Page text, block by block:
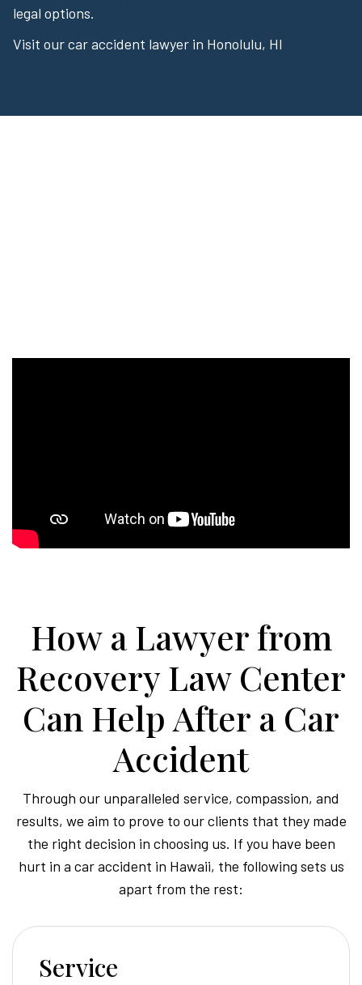
legal options.
Visit our car accident lawyer in Honolulu, HI
How a Lawyer from
Recovery Law Center
Can Help After a Car
Accident
Through our unparalleled service, compassion, and
results, we aim to prove to our clients that they made
the right decision in choosing us. If you have been
hurt in a car accident in Hawaii, the following sets us
apart from the rest:
Service